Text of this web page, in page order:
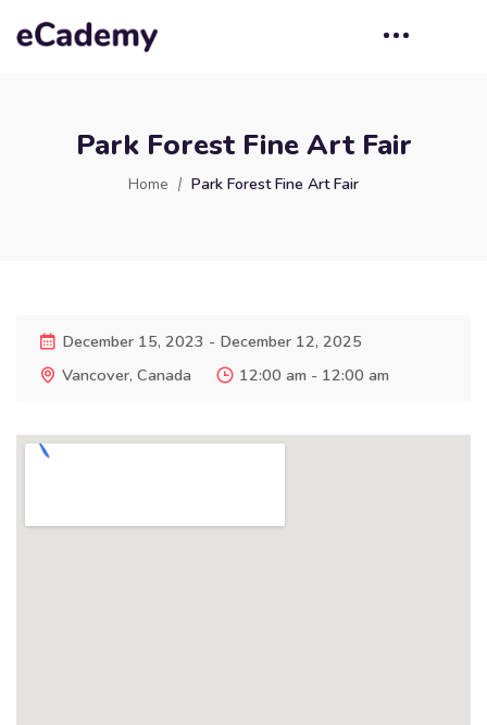
Park Forest Fine Art Fair
Home Park Forest Fine Art Fair
December 15, 2023 - December 12, 2025
Vancover, Canada
12:00 am - 12:00 am